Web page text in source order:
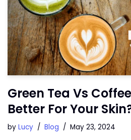
Green Tea Vs
Better For Your
by Lucy Blog May 23, 2024